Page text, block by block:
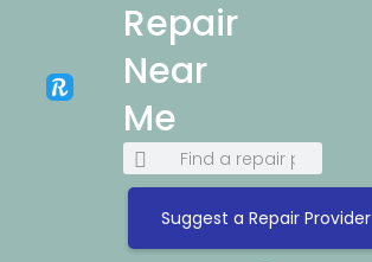
Repair
Near
Me
Suggest a Repair Provider